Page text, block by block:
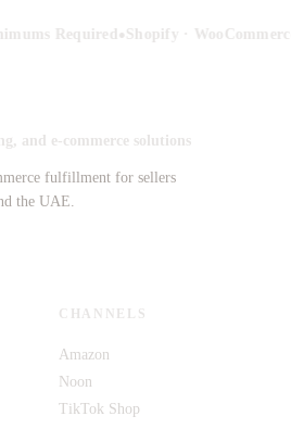
Required •Shopify ·
and e-commerce solutions
fulfillment for sellers
the UAE.
CHANNELS
Amazon
Noon
TikTok Shop